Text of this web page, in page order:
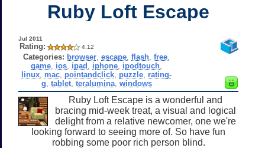
Ruby Loft Escape
Jul 2011
Rating: 4.12
Categories: browser ,escape ,flash ,free
game ios ipad iphone ipodtouch
linux mac pointandclick puzzle rating-
g tablet, teralumina, windows
Ruby Loft Escape is a wonderful and
bracing mid-week treat, a visual and logical
delight from a relative newcomer, one we're
looking forward to seeing more of. So have fun
robbing some poor rich person blind.